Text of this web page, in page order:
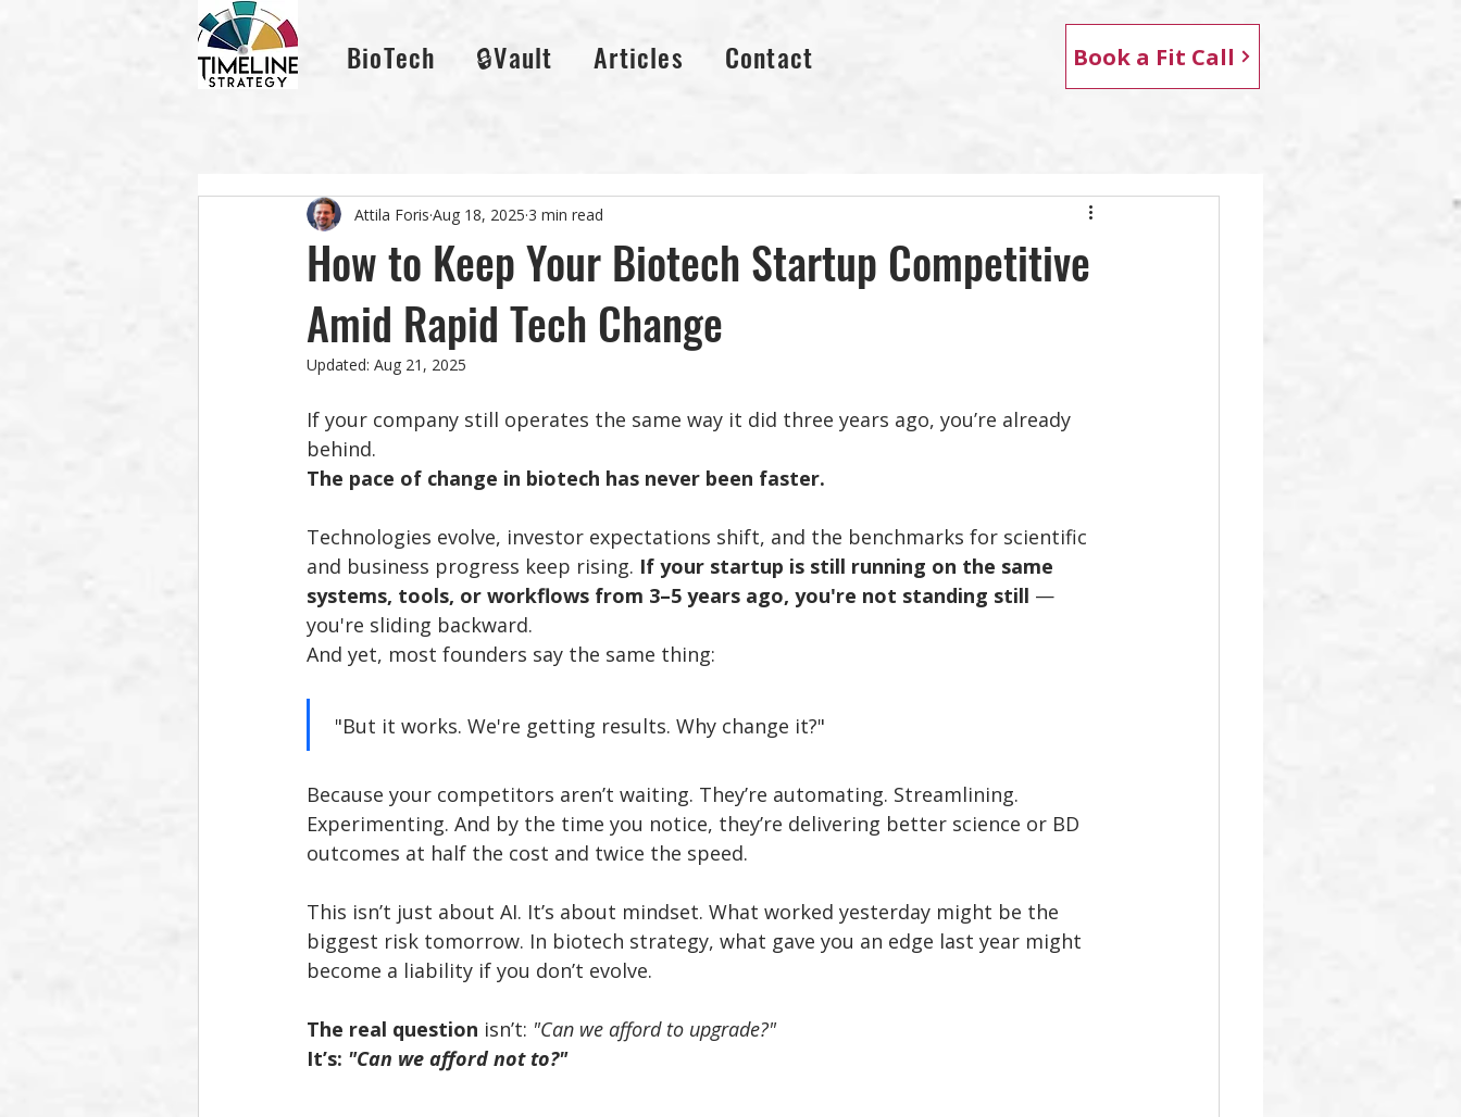
BioTech 🔒Vault Articles Contact Book a Fit Call
How to Keep Your Biotech Startup Competitive
Amid Rapid Tech Change
Attila Foris Aug 18, 2025 3 min read
Updated: Aug 21, 2025
If your company still operates the same way it did three years ago, you’re already
behind.
The pace of change in biotech has never been faster.
Technologies evolve, investor expectations shift, and the benchmarks for scientific
and business progress keep rising. If your startup is still running on the same
systems, tools, or workflows from 3–5 years ago, you're not standing still —
you're sliding backward.
And yet, most founders say the same thing:
"But it works. We're getting results. Why change it?"
Because your competitors aren’t waiting. They’re automating. Streamlining.
Experimenting. And by the time you notice, they’re delivering better science or BD
outcomes at half the cost and twice the speed.
This isn’t just about AI. It’s about mindset. What worked yesterday might be the
biggest risk tomorrow. In biotech strategy, what gave you an edge last year might
become a liability if you don’t evolve.
The real question isn’t: "Can we afford to upgrade?"
It’s: "Can we afford not to?"